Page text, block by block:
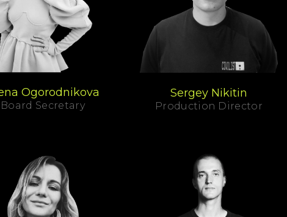
Ogorodnikova
Board Secretary
Sergey Nikitin
Production Director